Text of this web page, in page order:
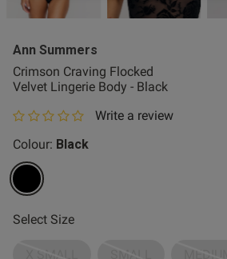
Fragrance
Buy 1 Get 1 Half
Price Stockings
Ann Summers
Crimson Craving Flocked
Velvet Lingerie Body - Black
0 out of 5 star ratingWrite a review
Colour: Black
Select Size
X SMALL SMALL MEDIUM